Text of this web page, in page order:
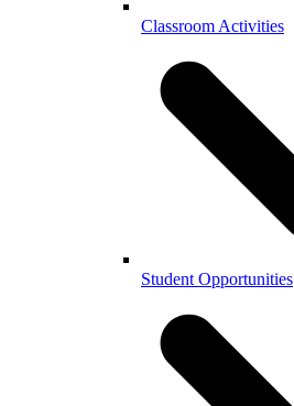
Classroom Activities
Student Opportunities